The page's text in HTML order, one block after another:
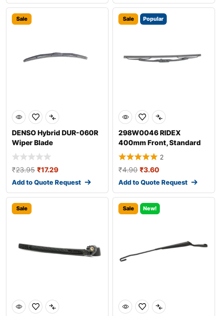
Sale
DENSO Hybrid DUR-060R
Wiper Blade
₹23.95 ₹17.29
Add to Quote Request
Sale Popular
298W0046 RIDEX
400mm Front, Standard
Wiper Blade 298W004
2
₹4.90 ₹3.60
Add to Quote Request
Sale Sale New!